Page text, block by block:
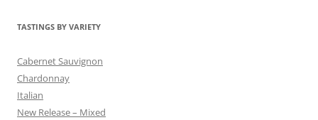
TASTINGS BY VARIETY
Cabernet Sauvignon
Chardonnay
Italian
New Release – Mixed